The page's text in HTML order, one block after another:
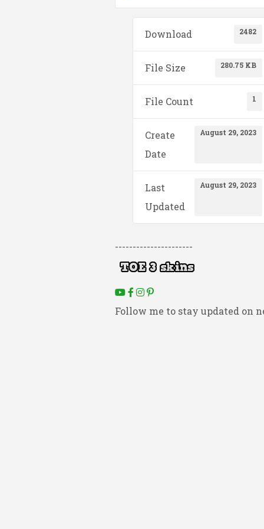
Download 2482
File Size 280.75 KB
File Count 1
Create
Date
August 29, 2023
Last
Updated
August 29, 2023
----------------------
Follow me to stay updated on